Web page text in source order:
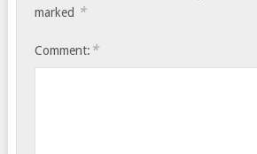
marked *
Comment: *